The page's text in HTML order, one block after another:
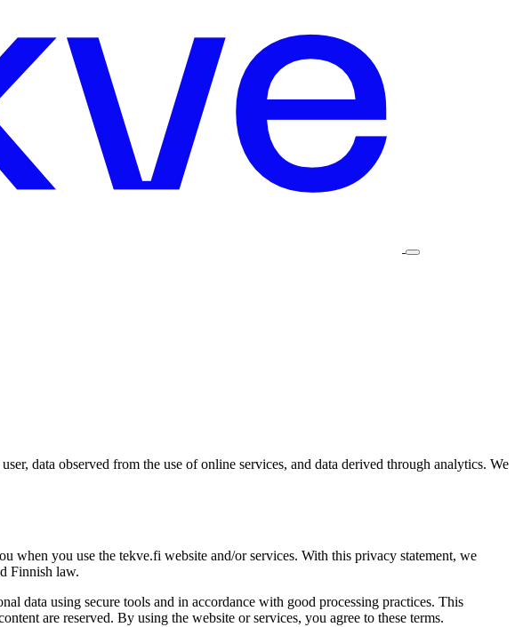
data observed from the use of online services, and data derived through analytics. We
when you use the tekve.fi website and/or services. With this privacy statement, we
Finnish law.
data using secure tools and in accordance with good processing practices. This
are reserved. By using the website or services, you agree to these terms.